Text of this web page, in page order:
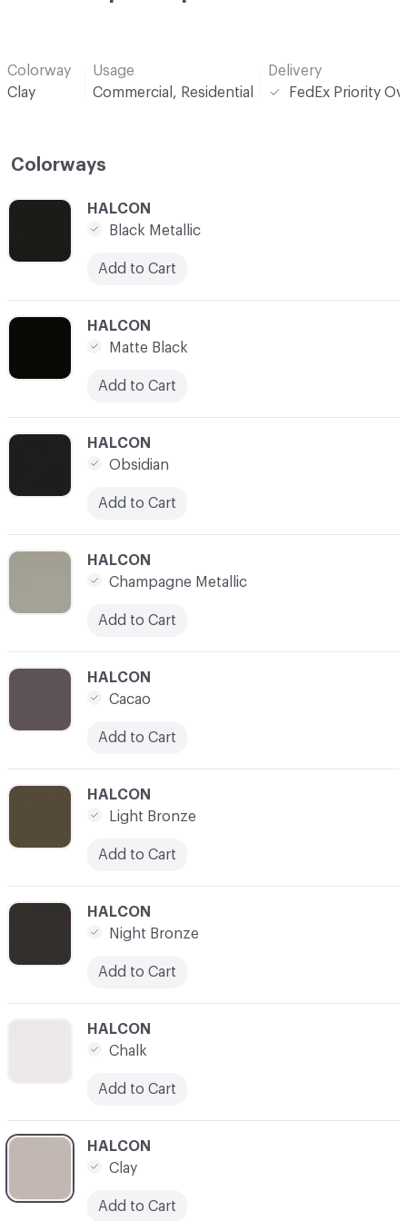
Colorway
Clay
Usage
Commercial, Residential
Delivery
FedEx Priority
Colorways
C-000001
HALCON
Black Metallic
Add to Cart
C-000002
HALCON
Matte Black
Add to Cart
C-000003
HALCON
Obsidian
Add to Cart
C-000004
HALCON
Champagne Metallic
Add to Cart
C-000009
HALCON
Clay
Add to Cart
C-000006
HALCON
Light Bronze
Add to Cart
C-000007
HALCON
Night Bronze
Add to Cart
HALCON
Chalk
Add to Cart
C-000005
HALCON
Cacao
Add to Cart